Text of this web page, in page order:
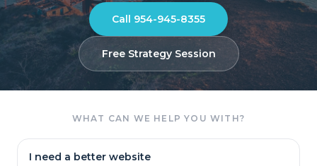
Call 954-945-8355
Free Strategy Session
WHAT CAN WE HELP YOU WITH?
I need a better website